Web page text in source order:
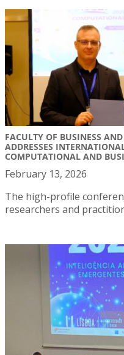
FACULTY OF BUSINESS
ADDRESSES
COMPUTATIONAL AND
February 13, 2026
The high-profile
researchers and